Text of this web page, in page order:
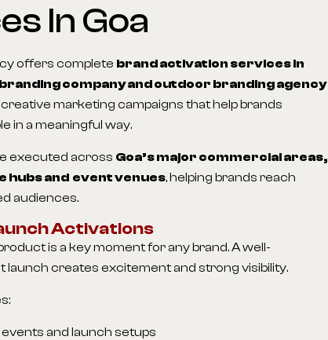
In Goa
offers complete brand activation services in
branding company and outdoor branding agency
creative marketing campaigns that help brands
in a meaningful way.
executed across Goa’s major commercial areas,
hubs and event venues, helping brands reach
audiences.
Activations
is a key moment for any brand. A well-
launch creates excitement and strong visibility.
and launch setups